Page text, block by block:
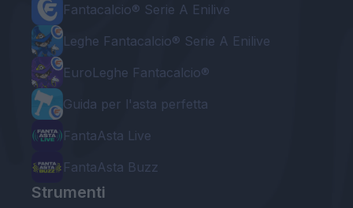
Fantacalcio® Serie A Enilive
Leghe Fantacalcio® Serie A Enilive
EuroLeghe Fantacalcio®
Guida per l'asta perfetta
FantaAsta Live
FantaAsta Buzz
Strumenti